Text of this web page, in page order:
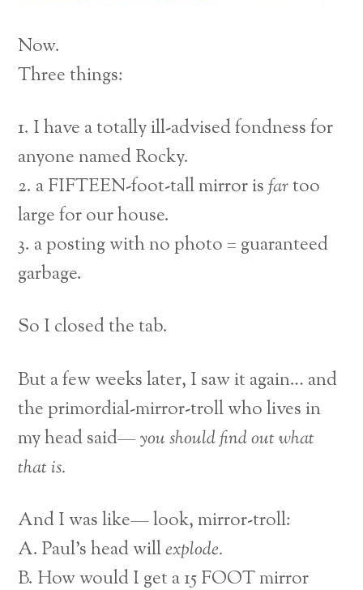
Now.
Three things:
1. I have a totally ill-advised fondness for
anyone named Rocky.
2. a FIFTEEN-foot-tall mirror isfartoo
large for our house.
3. a posting with no photo = guaranteed
garbage.
So I closed the tab.
But a few weeks later, I saw it again… and
the primordial-mirror-troll who lives in
my head said—you should find out what
that is.
And I was like— look, mirror-troll:
A. Paul’s head willexplode.
B. How would I get a 15 FOOT mirror